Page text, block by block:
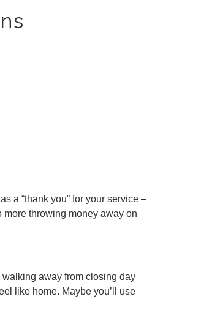
a “thank you” for your service –
more throwing money away on
walking away from closing day
like home. Maybe you’ll use